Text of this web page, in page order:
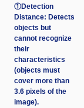
①Detection
Distance: Detects
objects but
cannot recognize
their
characteristics
(objects must
cover more than
3.6 pixels of the
image).